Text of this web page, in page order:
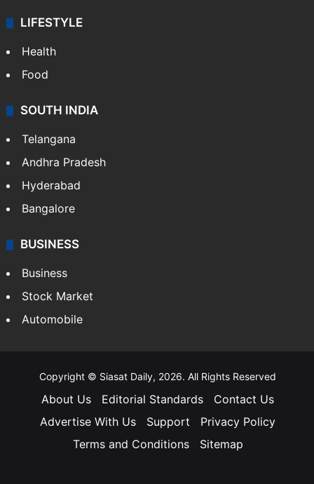
LIFESTYLE
Health
Food
SOUTH INDIA
Telangana
Andhra Pradesh
Hyderabad
Bangalore
BUSINESS
Business
Stock Market
Automobile
Copyright © Siasat Daily, 2026. All Rights Reserved
About Us Editorial Standards
Contact Us
Advertise With Us
Support
Privacy Policy
Terms and Conditions
Sitemap